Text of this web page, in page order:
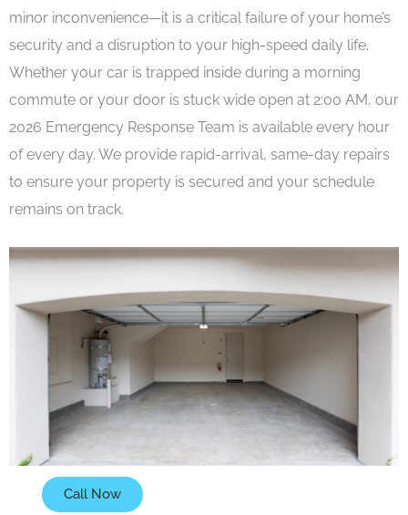
minor inconvenience—it is a critical failure of your home’s
security and a disruption to your high-speed daily life.
Whether your car is trapped inside during a morning
commute or your door is stuck wide open at 2:00 AM, our
2026 Emergency Response Team is available every hour
of every day. We provide rapid-arrival, same-day repairs
to ensure your property is secured and your schedule
remains on track.
Call Now